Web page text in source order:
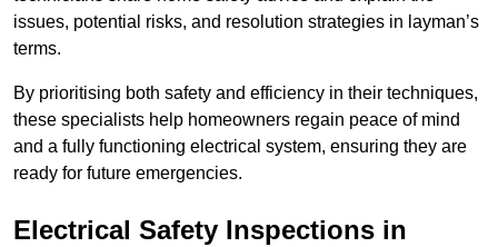
issues, potential risks, and resolution strategies in layman’s
terms.
By prioritising both safety and efficiency in their techniques,
these specialists help homeowners regain peace of mind
and a fully functioning electrical system, ensuring they are
ready for future emergencies.
Electrical Safety Inspections in